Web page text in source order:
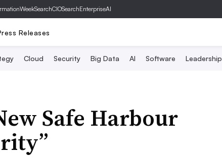
SearchCIOSearchEnterpriseAI
Releases
Cloud Security Big Data AI Software Leadership
Safe Harbour